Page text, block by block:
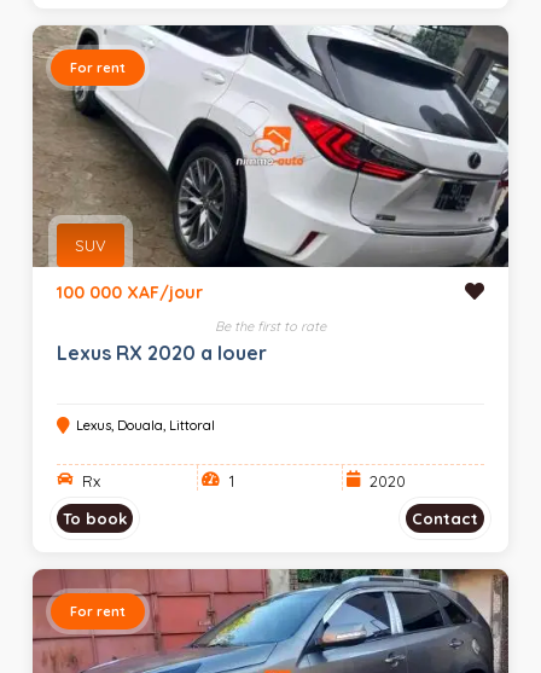
For rent
SUV
100 000 XAF/jour
Be the first to rate
Lexus RX 2020 a louer
Lexus, Douala, Littoral
Rx 1
2020
To book
Contact
For rent